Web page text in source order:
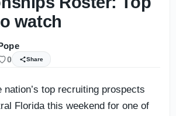
watch
0 Share
nation’s top recruiting prospects
Florida this weekend for one of